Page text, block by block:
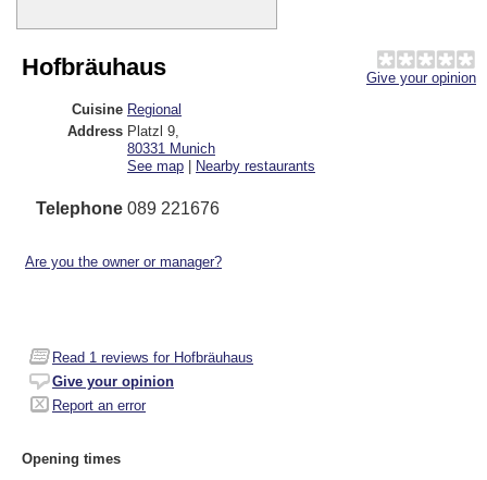
Give your opinion
Hofbräuhaus
Cuisine Regional
Address Platzl 9
80331 Munich
See map | Nearby restaurants
Telephone 089 221676
Are you the owner or manager?
Read 1 reviews for Hofbräuhaus
Give your opinion
Report an error
Opening times